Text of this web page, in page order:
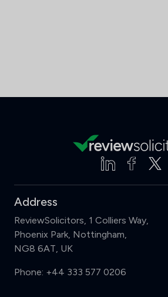
Address
ReviewSolicitors, 1 Colliers Way,
Phoenix Park, Nottingham,
NG8 6AT, UK
Phone: +44 333 577 0206